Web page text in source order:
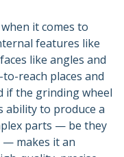
it comes to
features like
like angles and
reach places and
if the grinding wheel
ability to produce a
parts — be they
— makes it an